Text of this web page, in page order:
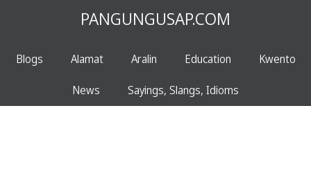
PANGUNGUSAP.COM
Blogs Alamat Aralin Education Kwento
News Sayings, Slangs, Idioms